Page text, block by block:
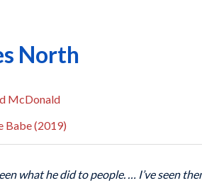
North
McDonald
Babe (2019)
what he did to people. … I’ve seen